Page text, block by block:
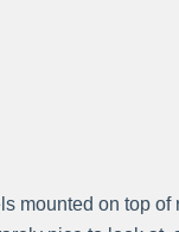
mounted on top of